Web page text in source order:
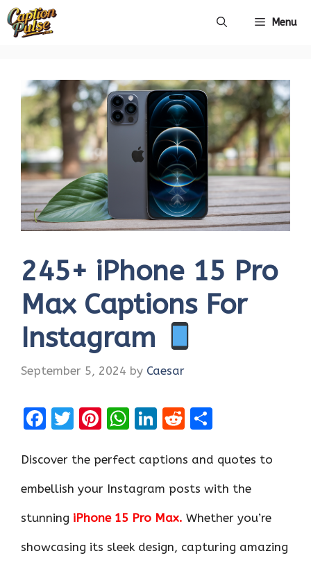
Skip
Menu
245+ iPhone 15 Pro
Max Captions For
Instagram
September 5, 2024 by Caesar
F
ce
b
o
o
k
T
it
te
r
Pi
er
es
W
at
s
A
p
p
Li
k
e
dI
n
R
d
di
t
ar
e
Discover the perfect captions and quotes to
embellish your Instagram posts with the
stunning iPhone 15 Pro Max. Whether you’re
showcasing its sleek design, capturing amazing